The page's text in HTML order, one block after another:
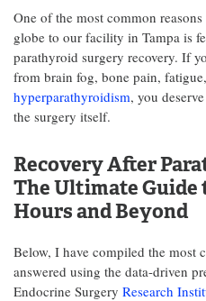
One of the most common
globe to our facility in Tampa is
parathyroid surgery recovery. If
from brain fog, bone pain,
hyperparathyroidism, you
the surgery itself.
Recovery After
The Ultimate Guide
Hours and Beyond
Below, I have compiled the
answered using the data-driven
Endocrine Surgery Research